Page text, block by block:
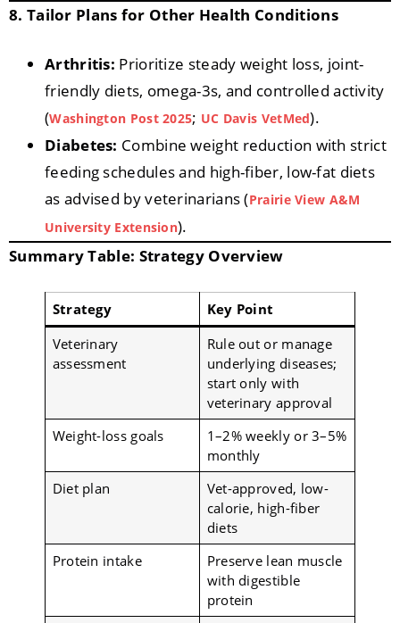
8. Tailor Plans for Other Health Conditions
Arthritis: Prioritize steady weight loss, joint-
friendly diets, omega-3s, and controlled activity
(Washington Post 2025; UC Davis VetMed).
Diabetes: Combine weight reduction with strict
feeding schedules and high-fiber, low-fat diets
as advised by veterinarians (Prairie View A&M
University Extension).
Summary Table: Strategy Overview
Strategy
Key Point
Veterinary
assessment
Rule out or manage
underlying diseases;
start only with
veterinary approval
Weight-loss goals
1–2% weekly or 3–5%
monthly
Diet plan
Vet-approved, low-
calorie, high-fiber
diets
Protein intake
Preserve lean muscle
with digestible
protein